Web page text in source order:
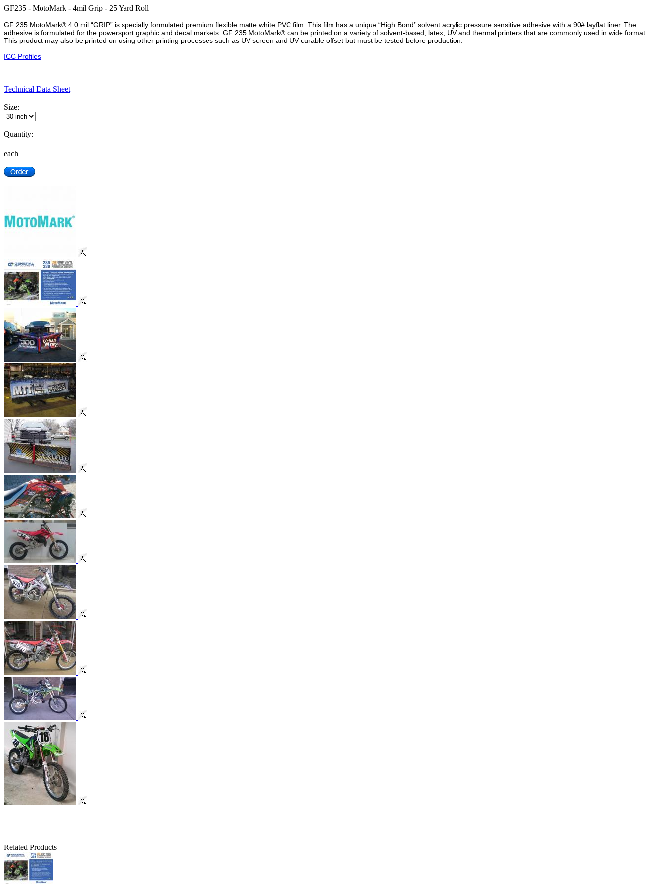
GF235 - MotoMark - 4mil Grip - 25 Yard Roll
GF 235 MotoMark® 4.0 mil “GRIP” is specially formulated premium flexible matte white PVC film. This film has a unique “High Bond” solvent acrylic pressure sensitive adhesive with a 90# layflat liner. The
adhesive is formulated for the powersport graphic and decal markets. GF 235 MotoMark® can be printed on a variety of solvent-based, latex, UV and thermal printers that are commonly used in wide format.
This product may also be printed on using other printing processes such as UV screen and UV curable offset but must be tested before production.
ICC Profiles
Technical Data Sheet
Size:
Quantity:
each
Related Products